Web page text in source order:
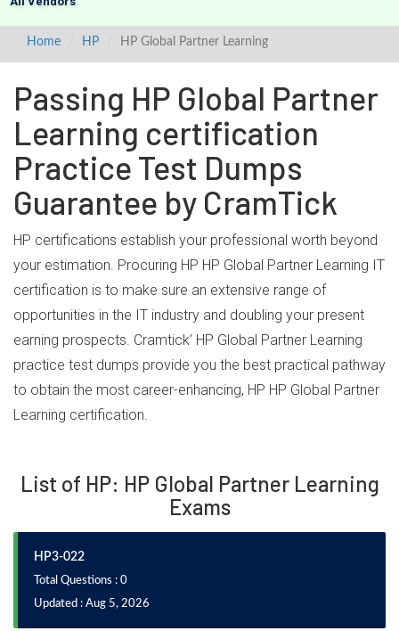
Home HP HP Global Partner Learning
Passing HP Global Partner
Learning certification
Practice Test Dumps
Guarantee by CramTick
HP certifications establish your professional worth beyond
your estimation. Procuring HP HP Global Partner Learning IT
certification is to make sure an extensive range of
opportunities in the IT industry and doubling your present
earning prospects. Cramtick’ HP Global Partner Learning
practice test dumps provide you the best practical pathway
to obtain the most career-enhancing, HP HP Global Partner
Learning certification.
List of HP: HP Global Partner Learning
Exams
HP3-022
Total Questions : 0
Updated : Aug 5, 2026